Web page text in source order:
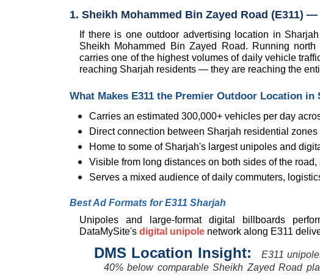
1. Sheikh Mohammed Bin Zayed Road (E311)
If there is one outdoor advertising location in
Sheikh Mohammed Bin Zayed Road. Running
carries one of the highest volumes of daily vehicle
reaching Sharjah residents — they are reaching the
What Makes E311 the Premier Outdoor Location in
Carries an estimated 300,000+ vehicles per day
Direct connection between Sharjah residential
Home to some of Sharjah's largest unipoles and
Visible from long distances on both sides of the
Serves a mixed audience of daily commuters,
Best Ad Formats for E311 Sharjah
Unipoles and large-format digital billboards
DataMySite's digital unipole network along E311
DMS Location Insight: E311
40% below comparable Sheikh Zayed Road